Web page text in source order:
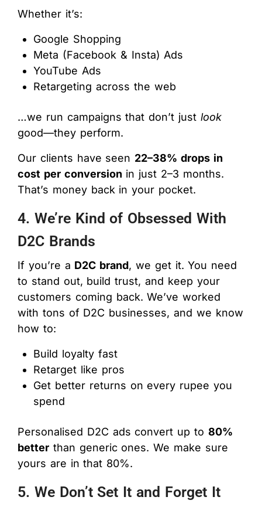
Whether it’s:
Google Shopping
Meta (Facebook & Insta) Ads
YouTube Ads
Retargeting across the web
…we run campaigns that don’t just look
good—they perform.
Our clients have seen 22–38% drops in
cost per conversion in just 2–3 months.
That’s money back in your pocket.
4. We’re Kind of Obsessed With
D2C Brands
If you’re a D2C brand, we get it. You need
to stand out, build trust, and keep your
customers coming back. We’ve worked
with tons of D2C businesses, and we know
how to:
Build loyalty fast
Retarget like pros
Get better returns on every rupee you
spend
Personalised D2C ads convert up to 80%
better than generic ones. We make sure
yours are in that 80%.
5. We Don’t Set It and Forget It